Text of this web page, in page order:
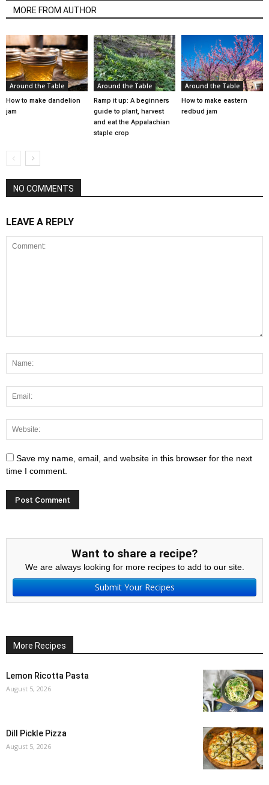
MORE FROM AUTHOR
Around the Table
How to make dandelion
jam
Around the Table
Ramp it up: A beginners
guide to plant, harvest
and eat the Appalachian
staple crop
Around the Table
How to make eastern
redbud jam
NO COMMENTS
LEAVE A REPLY
Save my name, email, and website in this browser for the next
time I comment.
Want to share a recipe?
We are always looking for more recipes to add to our site.
Submit Your Recipes
More Recipes
Lemon Ricotta Pasta
August 5, 2026
Dill Pickle Pizza
August 5, 2026